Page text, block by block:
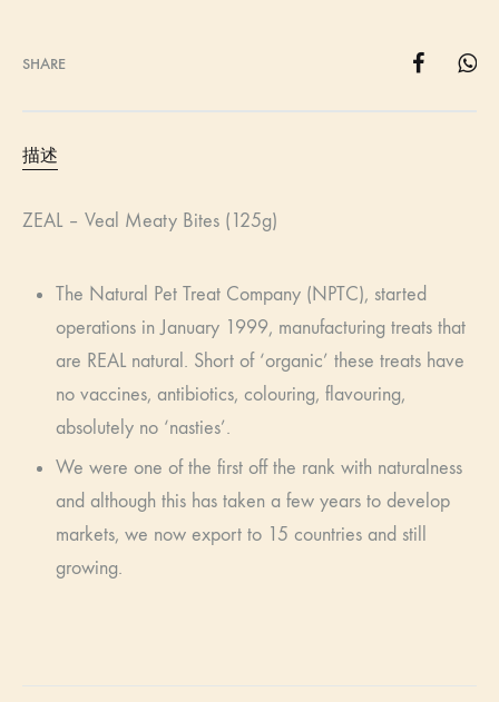
SHARE
描述
ZEAL – Veal Meaty Bites (125g)
The Natural Pet Treat Company (NPTC), started
operations in January 1999, manufacturing treats that
are REAL natural. Short of ‘organic’ these treats have
no vaccines, antibiotics, colouring, flavouring,
absolutely no ‘nasties’.
We were one of the first off the rank with naturalness
and although this has taken a few years to develop
markets, we now export to 15 countries and still
growing.